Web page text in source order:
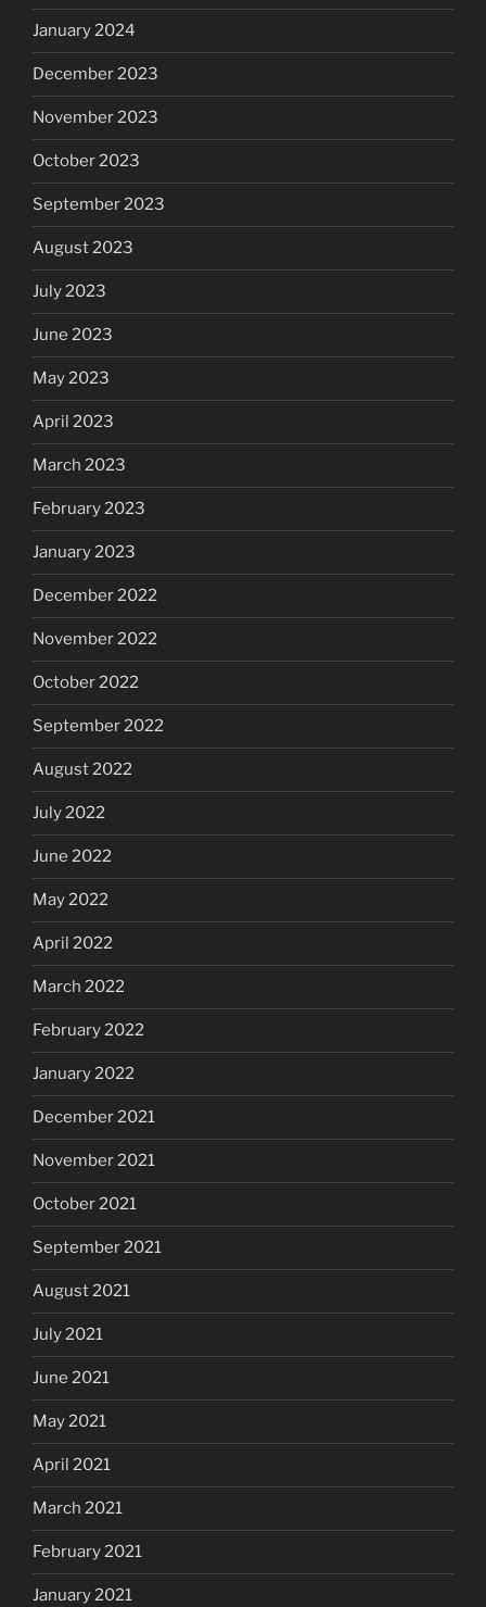
January 2024
December 2023
November 2023
October 2023
September 2023
August 2023
July 2023
June 2023
May 2023
April 2023
March 2023
February 2023
January 2023
December 2022
November 2022
October 2022
September 2022
August 2022
July 2022
June 2022
May 2022
April 2022
March 2022
February 2022
January 2022
December 2021
November 2021
October 2021
September 2021
August 2021
July 2021
June 2021
May 2021
April 2021
March 2021
February 2021
January 2021